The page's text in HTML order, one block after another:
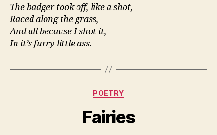
The badger took off, like a shot,
Raced along the grass,
And all because I shot it,
In it’s furry little ass.
Categories
POETRY
Fairies